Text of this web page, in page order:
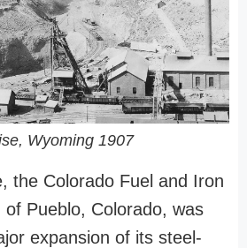
Wyoming 1907
the Colorado Fuel and Iron
Pueblo, Colorado, was
expansion of its steel-